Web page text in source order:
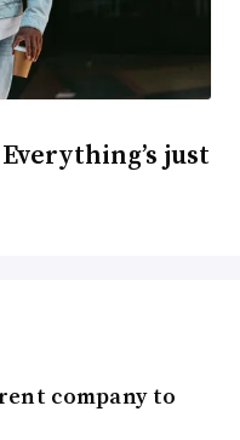
just
company to